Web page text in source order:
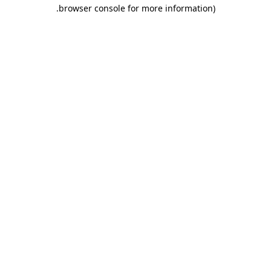
browser console for more information)
.